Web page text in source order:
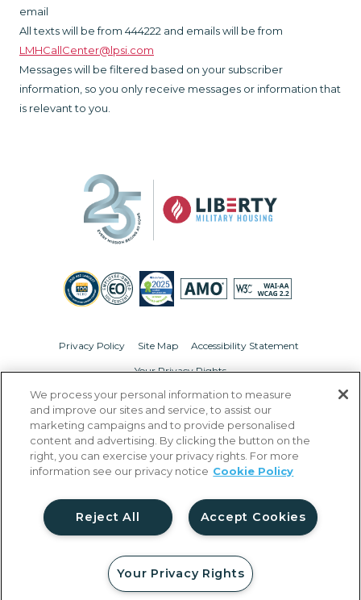
email
All texts will be from 444222 and emails will be from
LMHCallCenter@lpsi.com
Messages will be filtered based on your subscriber
information, so you only receive messages or information that
is relevant to you.
Privacy Policy Site Map Accessibility Statement
Your Privacy Rights
© Copyright 2026 Liberty Military Housing. All Rights Reserved.
We process your personal information to measure
and improve our sites and service, to assist our
marketing campaigns and to provide personalised
content and advertising. By clicking the button on the
right, you can exercise your privacy rights. For more
information see our privacy notice Cookie Policy
Accept Cookies
Reject All
Your Privacy Rights